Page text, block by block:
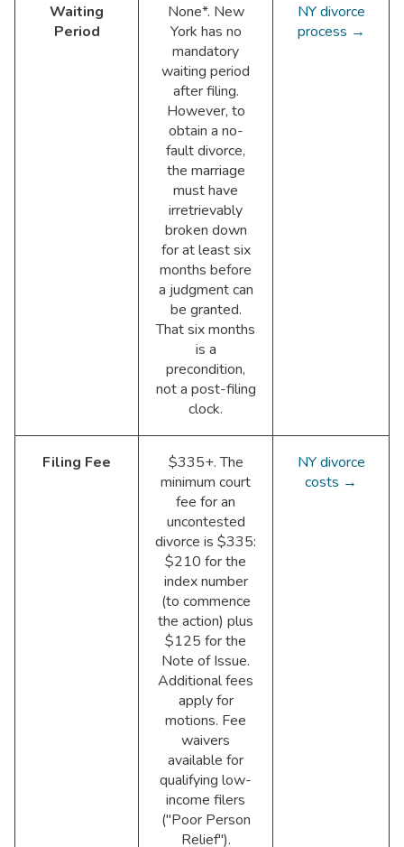
Waiting
Period
None*. New
York has no
mandatory
waiting period
after filing.
However, to
obtain a no-
fault divorce,
the marriage
must have
irretrievably
broken down
for at least six
months before
a judgment can
be granted.
That six months
is a
precondition,
not a post-filing
clock.
NY divorce
process →
Filing Fee
$335+. The
minimum court
fee for an
uncontested
divorce is $335:
$210 for the
index number
(to commence
the action) plus
$125 for the
Note of Issue.
Additional fees
apply for
motions. Fee
waivers
available for
qualifying low-
income filers
("Poor Person
Relief").
NY divorce
costs →